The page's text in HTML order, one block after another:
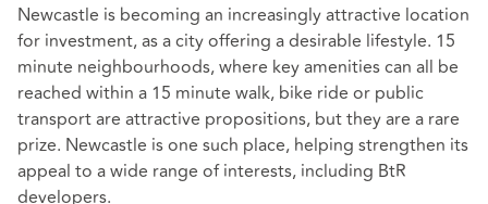
Newcastle is becoming an increasingly attractive location
for investment, as a city offering a desirable lifestyle. 15
minute neighbourhoods, where key amenities can all be
reached within a 15 minute walk, bike ride or public
transport are attractive propositions, but they are a rare
prize. Newcastle is one such place, helping strengthen its
appeal to a wide range of interests, including BtR
developers.